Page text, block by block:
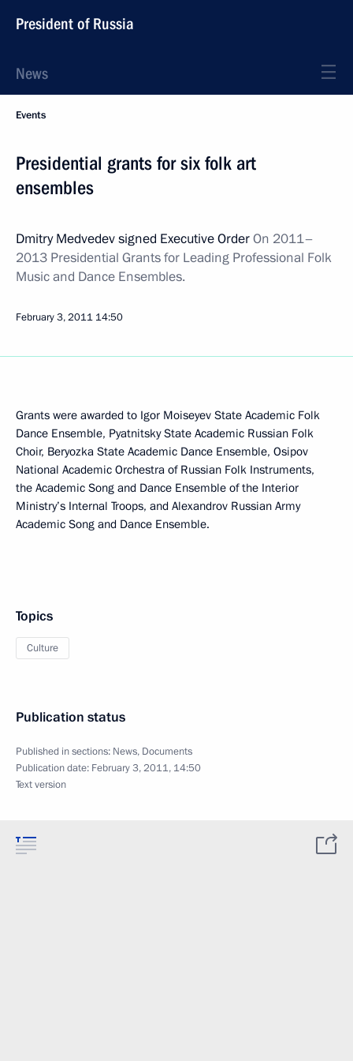
President of Russia
News
Events
Presidential grants for six folk art
ensembles
Dmitry Medvedev signed Executive OrderOn 2011–
2013 Presidential Grantsfor Leading Professional Folk
Music and Dance Ensembles.
February 3, 2011 14:50
Grants were awarded to Igor Moiseyev State Academic Folk
Dance Ensemble, Pyatnitsky State Academic Russian Folk
Choir, Beryozka State Academic Dance Ensemble, Osipov
National Academic Orchestra of Russian Folk Instruments,
the Academic Song and Dance Ensemble of the Interior
Ministry’s Internal Troops, and Alexandrov Russian Army
Academic Song and Dance Ensemble.
Topics
Culture
Publication status
Published in sections: News, Documents
Publication date: February 3, 2011, 14:50
Text version